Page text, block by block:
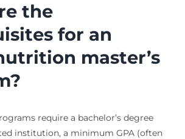
the
for an
master’s
require a bachelor’s degree
institution, a minimum GPA (often